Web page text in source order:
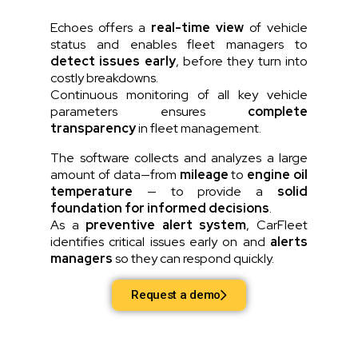
Echoes offers a real-time view of vehicle
status and enables fleet managers to
detect issues early, before they turn into
costly breakdowns.
Continuous monitoring of all key vehicle
parameters ensures complete
transparencyin fleet management.
The software collects and analyzes a large
amount of data—from mileageto engine oil
temperature — to provide a solid
foundation for informed decisions.
As a preventive alert system, CarFleet
identifies critical issues early on and alerts
managersso they can respond quickly.
Request a demo